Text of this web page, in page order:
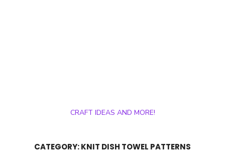
CRAFT IDEAS AND MORE!
CATEGORY:KNIT DISH TOWEL PATTERNS